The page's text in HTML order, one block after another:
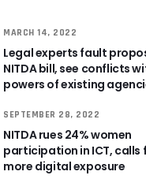
MARCH 14, 2022
Legal experts fault
NITDA bill, see conflicts
powers of existing
SEPTEMBER 28, 2022
NITDA rues 24% women
participation in ICT, calls
more digital exposure